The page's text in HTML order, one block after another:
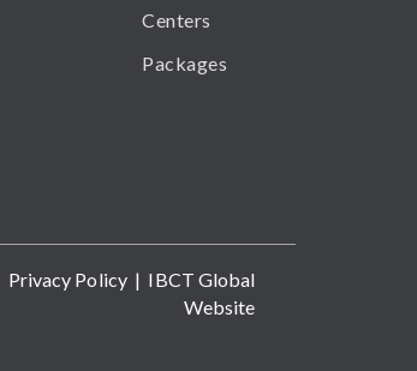
Centers
Packages
Privacy Policy| IBCT Global
Website